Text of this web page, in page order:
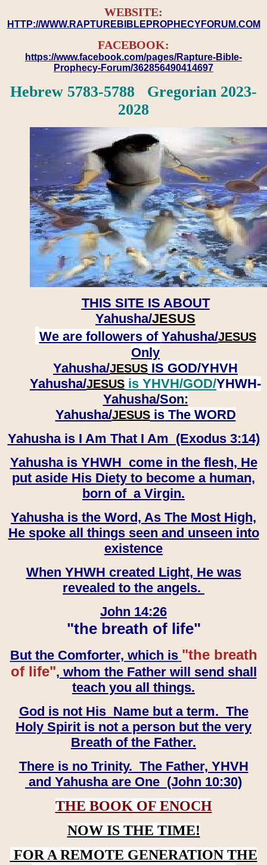
WEBSITE:
HTTP://WWW.RAPTUREBIBLEPROPHECYFORUM.COM
FACEBOOK:
https://www.facebook.com/pages/Rapture-Bible-
Prophecy-Forum/362856490414697
Hebrew 5783-5788 Gregorian 2023-
2028
THIS SITE IS ABOUT
Yahusha/JESUS
We are followers of Yahusha/JESUS
Only
Yahusha/JESUS IS GOD/YHVH
Yahusha/JESUS is YHVH/GOD/YHWH-
Yahusha/Son:
​​​​​​​Yahusha/JESUSis The WORD
Yahusha is I Am That I Am (Exodus 3:14)
Yahusha is YHWH come in the flesh, He
put aside His Diety to become a human,
born of a Virgin.
Yahusha is the Word, As The Most High,
He spoke all things seen and unseen into
existence
When YHWH created Light, He was
revealed to the angels.
John 14:26
"the breath of life"
But the Comforter, which is "the breath
of life", whom the Father will send shall
teach you all things.
God is not His Name but a term. The
Holy Spirit is not a person but the very
Breath of the Father.
There is no Trinity. The Father, YHVH
and Yahusha are One (John 10:30)
THE BOOK OF ENOCH
NOW IS THE TIME!
FOR A REMOTE GENERATION THE